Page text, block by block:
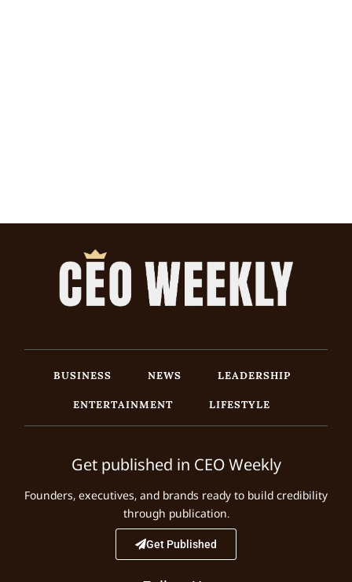
BUSINESS NEWS
LEADERSHIP
ENTERTAINMENT
LIFESTYLE
Get published in CEO Weekly
Founders, executives, and brands ready to build credibility
through publication.
Get Published